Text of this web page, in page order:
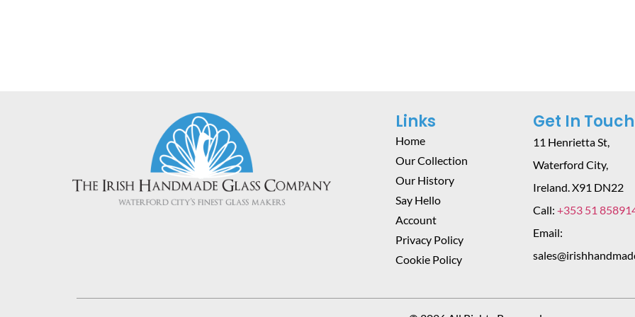
Links
Home
Our Collection
Our History
Say Hello
Account
Privacy Policy
Cookie Policy
Get In Touch
11 Henrietta St,
Waterford City,
Ireland. X91 DN22
Call: +353 51
Email: